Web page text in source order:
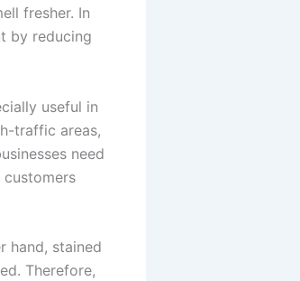
fresher. In
by reducing
useful in
traffic areas,
need
hand, stained
Therefore,